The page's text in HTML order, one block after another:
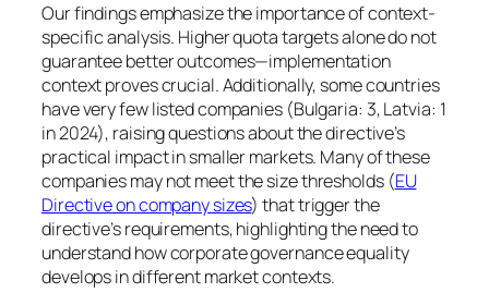
Our findings emphasize the importance of context-
specific analysis. Higher quota targets alone do not
guarantee better outcomes—implementation
context proves crucial. Additionally, some countries
have very few listed companies (Bulgaria: 3, Latvia: 1
in 2024), raising questions about the directive’s
practical impact in smaller markets. Many of these
companies may not meet the size thresholds (EU
Directive on company sizes) that trigger the
directive’s requirements, highlighting the need to
understand how corporate governance equality
develops in different market contexts.